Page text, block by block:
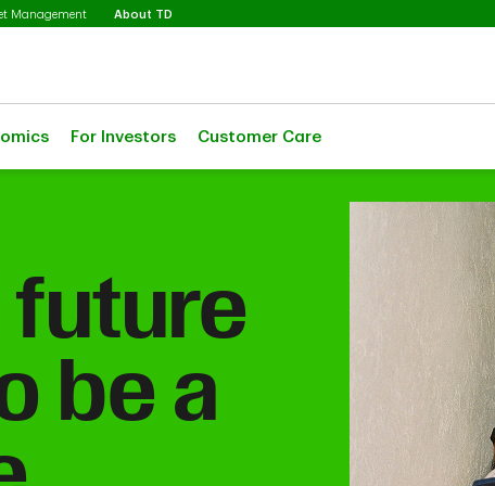
Management About TD
For Investors Customer Care
future
be a